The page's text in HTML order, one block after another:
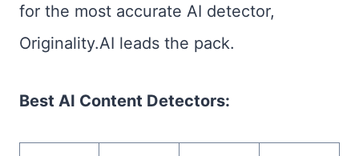
for the most accurate AI detector,
Originality.AI leads the pack.
Best AI Content Detectors: